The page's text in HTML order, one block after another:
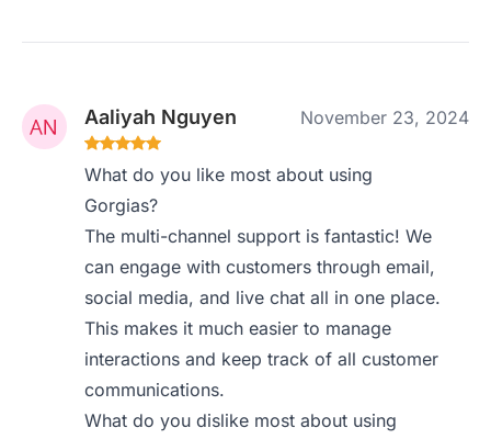
Aaliyah Nguyen November 23, 2024
What do you like most about using
Gorgias?
The multi-channel support is fantastic! We
can engage with customers through email,
social media, and live chat all in one place.
This makes it much easier to manage
interactions and keep track of all customer
communications.
What do you dislike most about using